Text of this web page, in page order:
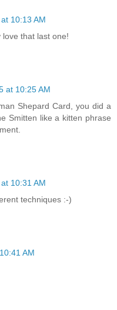
10:13 AM
that last one!
at 10:25 AM
Shepard Card, you did a
Smitten like a kitten phrase
10:31 AM
techniques :-)
AM